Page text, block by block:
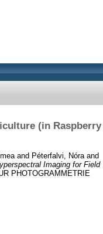
(in Raspberry
and Péterfalvi, Nóra and
Imaging for Field
PHOTOGRAMMETRIE